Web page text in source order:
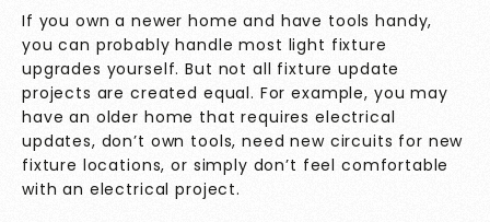
If you own a newer home and have tools handy,
you can probably handle most light fixture
upgrades yourself. But not all fixture update
projects are created equal. For example, you may
have an older home that requires electrical
updates, don’t own tools, need new circuits for new
fixture locations, or simply don’t feel comfortable
with an electrical project.